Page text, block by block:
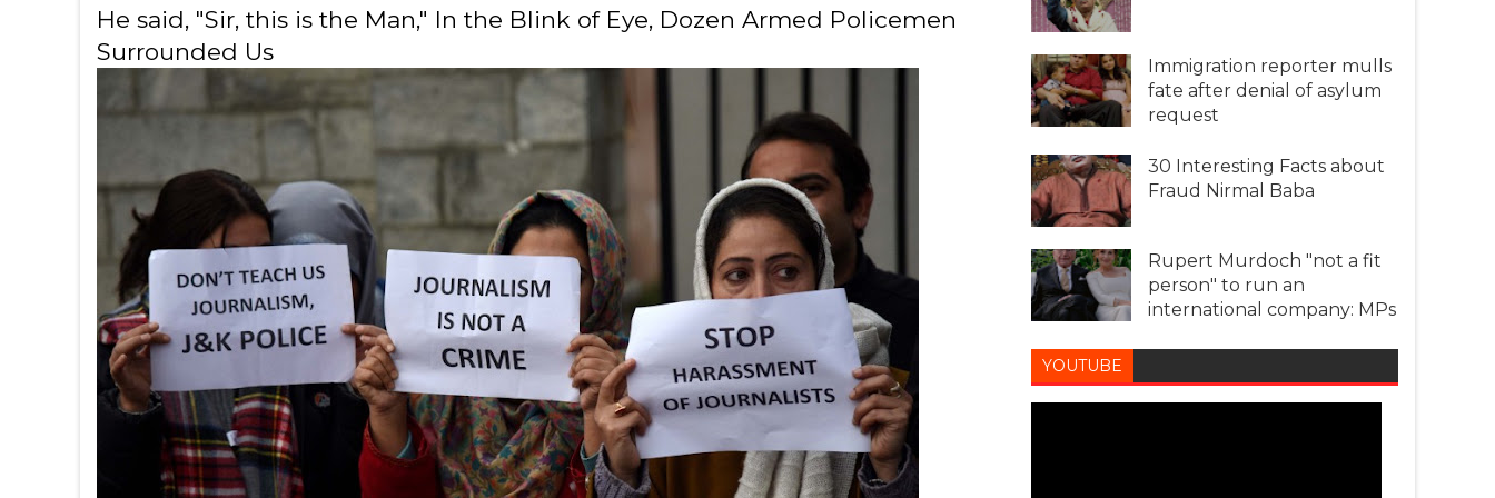
He said, "Sir, this is the Man," In the Blink of Eye, Dozen Armed Policemen
Surrounded Us
Immigration reporter mulls
fate after denial of asylum
request
30 Interesting Facts about
Fraud Nirmal Baba
Rupert Murdoch "not a fit
person" to run an
international company: MPs
YOUTUBE